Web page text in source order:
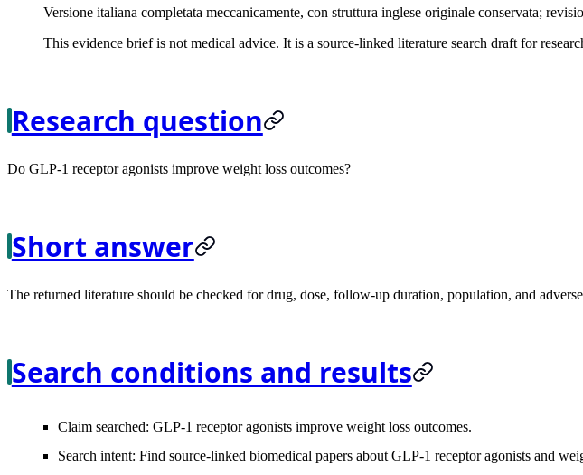
Versione italiana completata meccanicamente, con struttura inglese originale conservata;
This evidence brief is not medical advice. It is a source-linked literature search draft for
Research question
Do GLP-1 receptor agonists improve weight loss outcomes?
Short answer
The returned literature should be checked for drug, dose, follow-up duration, population, and
Search conditions and results
Claim searched: GLP-1 receptor agonists improve weight loss outcomes.
Search intent: Find source-linked biomedical papers about GLP-1 receptor agonists and